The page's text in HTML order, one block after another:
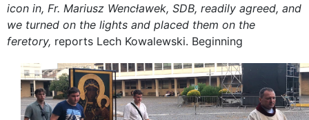
icon in, Fr. Mariusz Wencławek, SDB, readily agreed, and
we turned on the lights and placed them on the
feretory, reports Lech Kowalewski. Beginning